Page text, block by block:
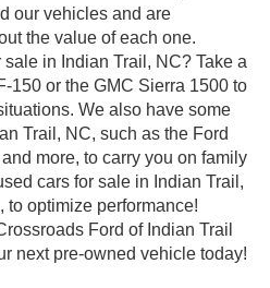
our vehicles and are
the value of each one.
in Indian Trail, NC? Take a
150 or the GMC Sierra 1500 to
We also have some
Trail, NC, such as the Ford
more, to carry you on family
cars for sale in Indian Trail,
to optimize performance!
Ford of Indian Trail
next pre-owned vehicle today!